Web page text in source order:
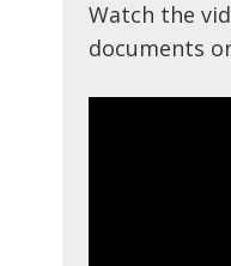
Watch the
documents